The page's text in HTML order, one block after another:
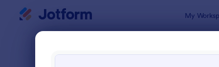
My